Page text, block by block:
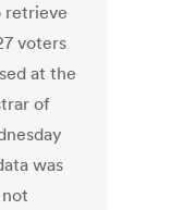
retrieve
voters
at the
of
was